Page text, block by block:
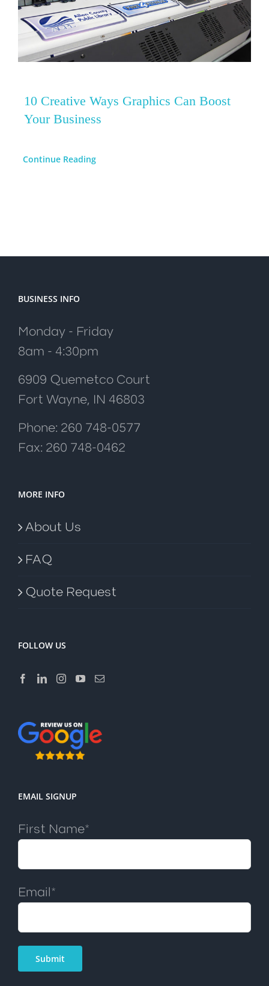
10 Creative Ways Graphics Can Boost
Your Business
Continue Reading
BUSINESS INFO
Monday - Friday
8am - 4:30pm
6909 Quemetco Court
Fort Wayne, IN 46803
Phone: 260 748-0577
Fax: 260 748-0462
MORE INFO
About Us
FAQ
Quote Request
FOLLOW US
EMAIL SIGNUP
First Name*
Email*